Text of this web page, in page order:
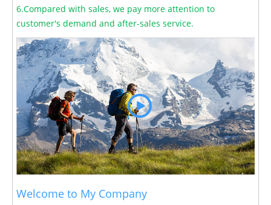
6.Compared with sales, we pay more attention to
customer's demand and after-sales service.
Welcome to My Company